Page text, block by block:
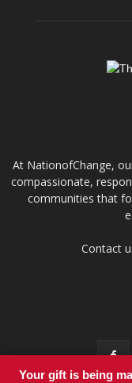
At NationofChange,
compassionate,
communities that
Contact
Your gift is being